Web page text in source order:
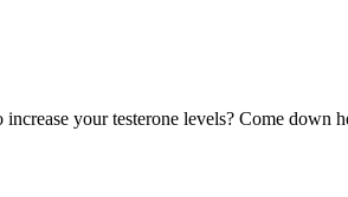
your testerone levels? Come